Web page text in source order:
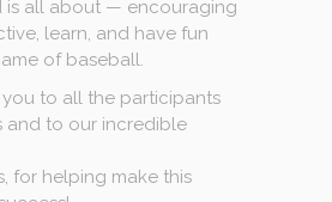
is all about — encouraging
learn, and have fun
of baseball.
to all the participants
and to our incredible
for helping make this